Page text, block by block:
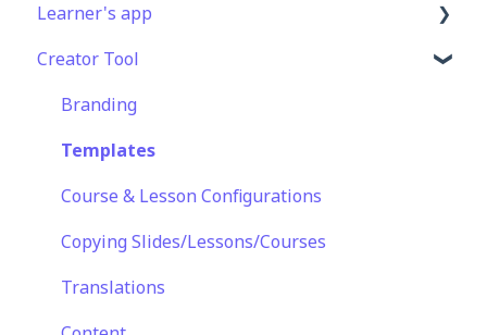
Lessons & Courses
Basic User Management
Course Library
Definitions
Advanced User Management
Lesson Management
Course Management
App Customisation
Peer Learning
Engagement
Analytics
Learner's app
Logging In
Taking Courses
Features For Learners
Extras
Star Bar
Creator Tool
Branding
Templates
Course & Lesson Configurations
Copying Slides/Lessons/Courses
Translations